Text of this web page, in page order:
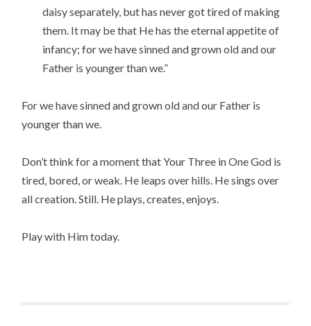
daisy separately, but has never got tired of making
them. It may be that He has the eternal appetite of
infancy; for we have sinned and grown old and our
Father is younger than we.”
For we have sinned and grown old and our Father is
younger than we.
Don’t think for a moment that Your Three in One God is
tired, bored, or weak. He leaps over hills. He sings over
all creation. Still. He plays, creates, enjoys.
Play with Him today.